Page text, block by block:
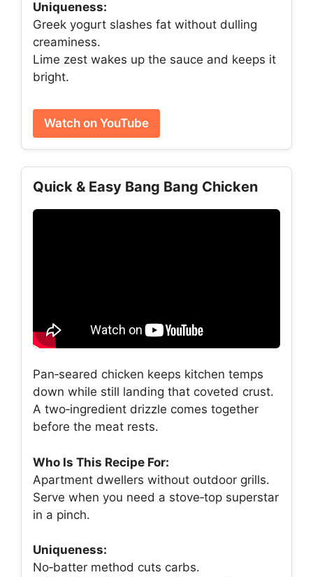
Uniqueness:
Greek yogurt slashes fat without dulling
creaminess.
Lime zest wakes up the sauce and keeps it
bright.
Watch on YouTube
Quick & Easy Bang Bang Chicken
Pan‑seared chicken keeps kitchen temps
down while still landing that coveted crust.
A two‑ingredient drizzle comes together
before the meat rests.
Who Is This Recipe For:
Apartment dwellers without outdoor grills.
Serve when you need a stove‑top superstar
in a pinch.
Uniqueness:
No‑batter method cuts carbs.